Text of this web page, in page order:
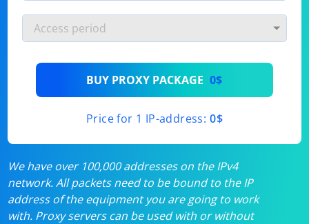
BUY PROXY PACKAGE 0$
Price for 1 IP-address: 0$
We have over 100,000 addresses on the IPv4
network. All packets need to be bound to the IP
address of the equipment you are going to work
with. Proxy servers can be used with or without